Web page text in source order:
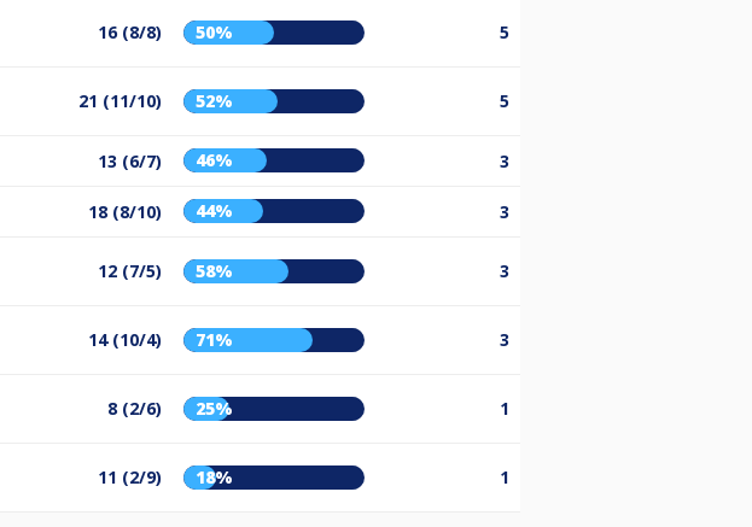
16 (8/8) 50% 5
21 (11/10) 52% 5
13 (6/7) 46% 3
18 (8/10) 44% 3
12 (7/5) 58% 3
14 (10/4) 71% 3
8 (2/6) 25% 1
11 (2/9) 18% 1